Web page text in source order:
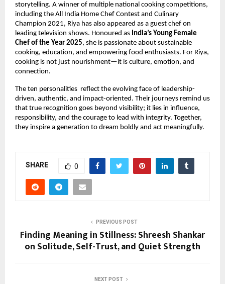
storytelling. A winner of multiple national cooking competitions,
including the All India Home Chef Contest and Culinary
Champion 2021, Riya has also appeared as a guest chef on
leading television shows. Honoured as India’s Young Female
Chef of the Year 2025, she is passionate about sustainable
cooking, education, and empowering food enthusiasts. For Riya,
cooking is not just nourishment—it is culture, emotion, and
connection.
The ten personalities  reflect the evolving face of leadership-
driven, authentic, and impact-oriented. Their journeys remind us
that true recognition goes beyond visibility; it lies in influence,
responsibility, and the courage to lead with integrity. Together,
they inspire a generation to dream boldly and act meaningfully.
SHARE 0
PREVIOUS POST
Finding Meaning in Stillness: Shreesh Shankar
on Solitude, Self-Trust, and Quiet Strength
NEXT POST